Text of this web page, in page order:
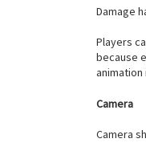
Damage
Players
because
Camera
Camera